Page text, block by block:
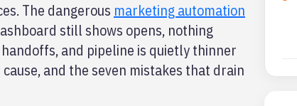
The dangerous marketing automation
still shows opens, nothing
and pipeline is quietly thinner
and the seven mistakes that drain